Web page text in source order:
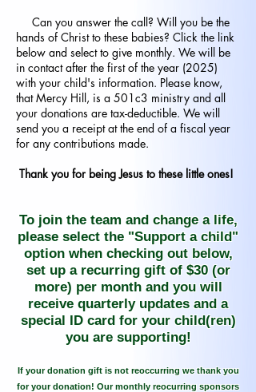
Can you answer the call? Will you be the
hands of Christ to these babies? Click the link
below and select to give monthly. We will be
in contact after the first of the year (2025)
with your child's information. Please know,
that Mercy Hill, is a 501c3 ministry and all
your donations are tax-deductible. We will
send you a receipt at the end of a fiscal year
for any contributions made.
Thank you for being Jesus to these little ones!
To join the team and change a life,
please select the "Support a child"
option when checking out below,
set up a recurring gift of $30 (or
more) per month and you will
receive quarterly updates and a
special ID card for your child(ren)
you are supporting!
If your donation gift is not reoccurring we thank you
for your donation! Our monthly reocurring sponsors